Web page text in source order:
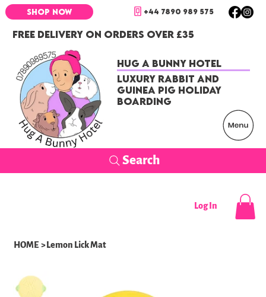
FREE DELIVERY ON ORDERS OVER £35
+44 7890 989 575
SHOP NOW
Search
Hug a Bunny Hotel
Luxury Rabbit and
Guinea Pig Holiday
Boarding
Log In
HOME >Lemon Lick Mat